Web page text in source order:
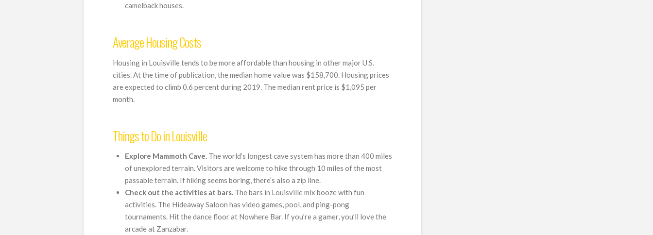
camelback houses.
Average Housing Costs
Housing in Louisville tends to be more affordable than housing in other major U.S.
cities. At the time of publication, the median home value was $158,700. Housing prices
are expected to climb 0.6 percent during 2019. The median rent price is $1,095 per
month.
Things to Do in Louisville
Explore Mammoth Cave.The world’s longest cave system has more than 400 miles
of unexplored terrain. Visitors are welcome to hike through 10 miles of the most
passable terrain. If hiking seems boring, there’s also a zip line.
Check out the activities at bars.The bars in Louisville mix booze with fun
activities. The Hideaway Saloon has video games, pool, and ping-pong
tournaments. Hit the dance floor at Nowhere Bar. If you’re a gamer, you’ll love the
arcade at Zanzabar.